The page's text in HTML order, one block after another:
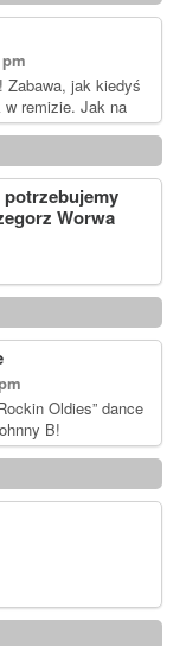
Zabawa, jak kiedyś
remizie. Jak na
potrzebujemy
Worwa
Oldies” dance
B!